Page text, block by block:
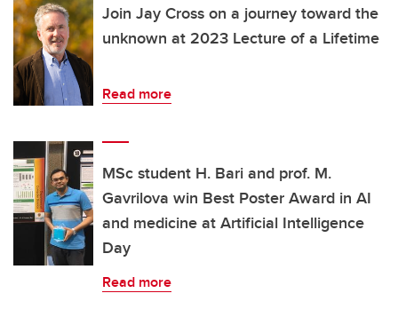
Join Jay Cross on a journey toward the
unknown at 2023 Lecture of a Lifetime
Read more
MSc student H. Bari and prof. M.
Gavrilova win Best Poster Award in AI
and medicine at Artificial Intelligence
Day
Read more